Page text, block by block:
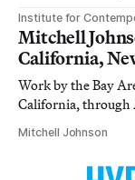
Institute for
Mitchell
California,
Work by the Bay
California, through
Mitchell Johnson